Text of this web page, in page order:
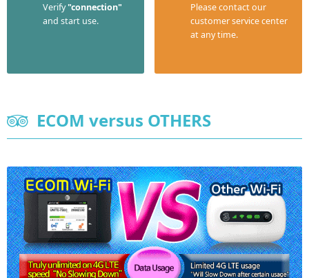
Verify"connection"
and start use.
Please contact our
customer service center
at any time.
ECOM versus OTHERS